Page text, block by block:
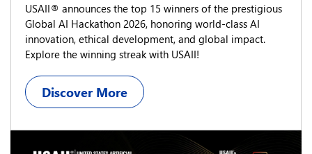
USAII® announces the top 15 winners of the prestigious
Global AI Hackathon 2026, honoring world-class AI
innovation, ethical development, and global impact.
Explore the winning streak with USAII!
Discover More